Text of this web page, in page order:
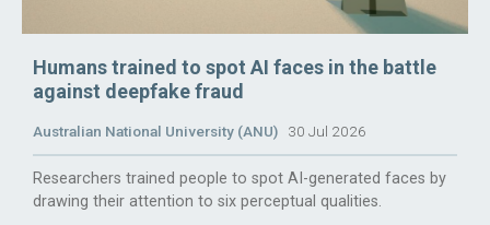
Humans trained to spot AI faces in the battle
against deepfake fraud
Australian National University (ANU) 30 Jul 2026
Researchers trained people to spot AI-generated faces by
drawing their attention to six perceptual qualities.